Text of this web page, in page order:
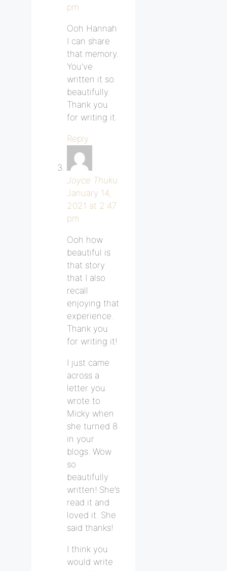
pm
Ooh Hannah
I can share
that memory.
You’ve
written it so
beautifully.
Thank you
for writing it.
Reply
Joyce Thuku
January 14,
2021 at 2:47
pm
Ooh how
beautiful is
that story
that I also
recall
enjoying that
experience.
Thank you
for writing it!
I just came
across a
letter you
wrote to
Micky when
she turned 8
in your
blogs. Wow
so
beautifully
written! She’s
read it and
loved it. She
said thanks!
I think you
would write